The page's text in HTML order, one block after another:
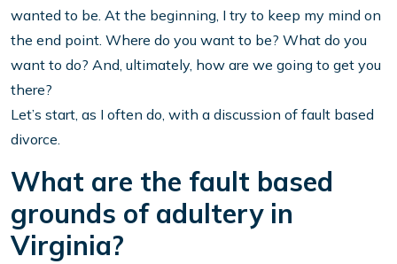
wanted to be. At the beginning, I try to keep my mind on
the end point. Where do you want to be? What do you
want to do? And, ultimately, how are we going to get you
there?
Let’s start, as I often do, with a discussion of fault based
divorce.
What are the fault based
grounds of adultery in
Virginia?